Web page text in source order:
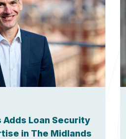
Adds Loan Security
in The Midlands